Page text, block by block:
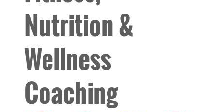
Nutrition &
Wellness
Coaching